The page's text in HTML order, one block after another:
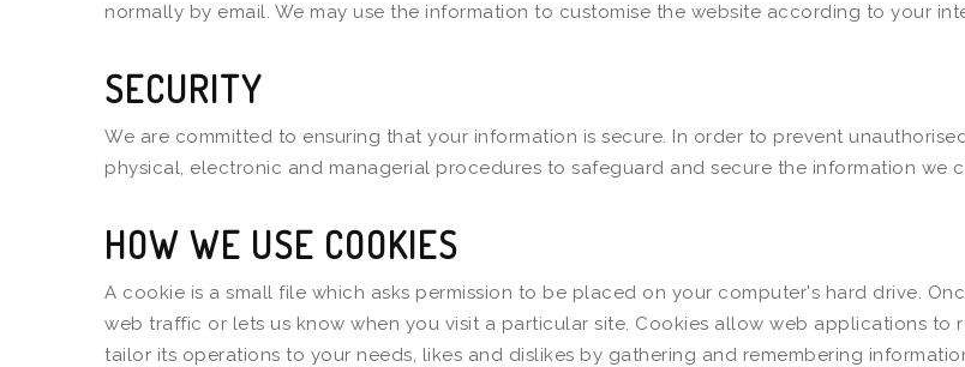
normally by email. We may use the information to customise the website according to your
SECURITY
We are committed to ensuring that your information is secure. In order to prevent
physical, electronic and managerial procedures to safeguard and secure the information we
HOW WE USE COOKIES
A cookie is a small file which asks permission to be placed on your computer's hard drive.
web traffic or lets us know when you visit a particular site. Cookies allow web applications
tailor its operations to your needs, likes and dislikes by gathering and remembering